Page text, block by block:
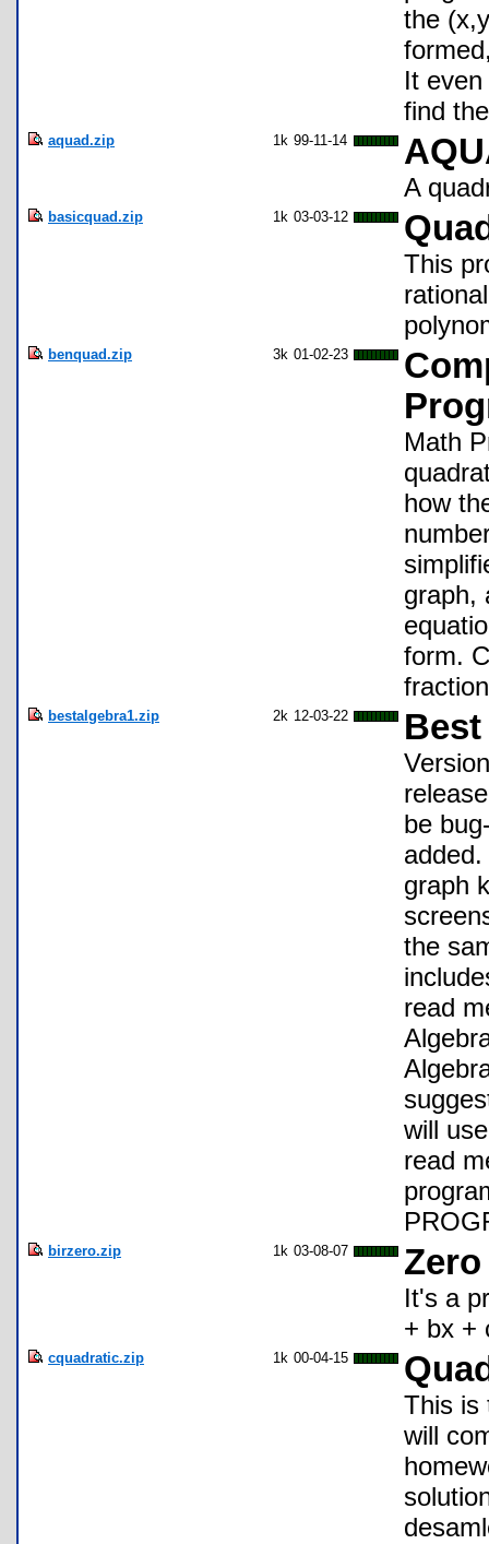
the
It
find
aquad.zip 1k 99-11-14
A
basicquad.zip 1k 03-03-12
This
benquad.zip 3k 01-02-23
Math
how
graph,
form.
bestalgebra1.zip 2k 12-03-22
be
graph
the
read
will
read
birzero.zip 1k 03-08-07 Zero
It's a
+ bx +
cquadratic.zip 1k 00-04-15
This is
will